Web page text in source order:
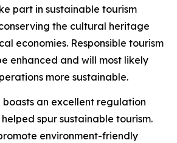
part in sustainable tourism
the cultural heritage
economies. Responsible tourism
enhanced and will most likely
more sustainable.
boasts an excellent regulation
spur sustainable tourism.
environment-friendly